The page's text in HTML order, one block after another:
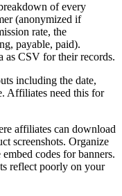
of every
(anonymized if
rate, the
payable, paid).
as CSV for their records.
including the date,
Affiliates need this for
affiliates can download
screenshots. Organize
codes for banners.
reflect poorly on your